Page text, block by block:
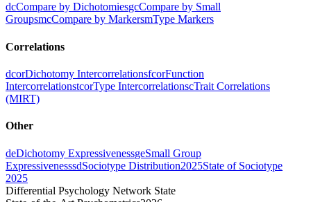
dcCompare by DichotomiesgcCompare by Small
GroupsmcCompare by MarkersmType Markers
Correlations
dcorDichotomy IntercorrelationsfcorFunction
IntercorrelationstcorType IntercorrelationscTrait Correlations
(MIRT)
Other
deDichotomy ExpressivenessgeSmall Group
ExpressivenesssdSociotype Distribution2025State of Sociotype
2025
Differential Psychology Network State